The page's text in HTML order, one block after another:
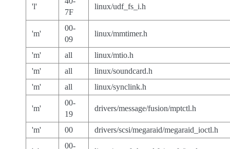
'l'
7F
linux/udf_fs_i.h
'm'
00-
09
linux/mmtimer.h
'm' all
linux/mtio.h
'm'
all
linux/soundcard.h
'm'
all linux/synclink.h
'm'
00-
19
drivers/message/fusion/mptctl.h
'm' 00 drivers/scsi/megaraid/megaraid_ioctl.h
00-